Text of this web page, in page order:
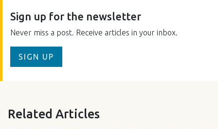
Sign up for the newsletter
Never miss a post. Receive articles in your inbox.
SIGN UP
Related Articles